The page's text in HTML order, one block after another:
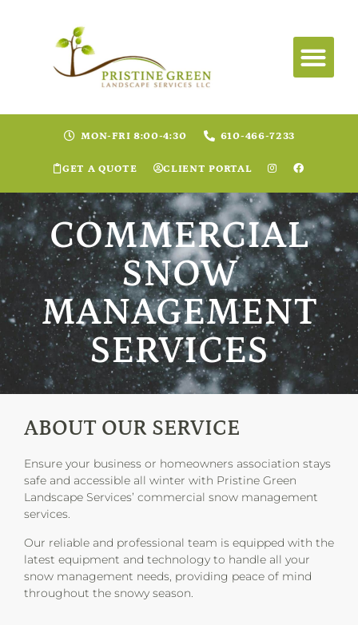
MON-FRI 8:00-4:30 610-466-7233
GET A QUOTE CLIENT PORTAL
COMMERCIAL
SNOW
MANAGEMENT
SERVICES
ABOUT OUR SERVICE
Ensure your business or homeowners association stays
safe and accessible all winter with Pristine Green
Landscape Services’ commercial snow management
services.
Our reliable and professional team is equipped with the
latest equipment and technology to handle all your
snow management needs, providing peace of mind
throughout the snowy season.